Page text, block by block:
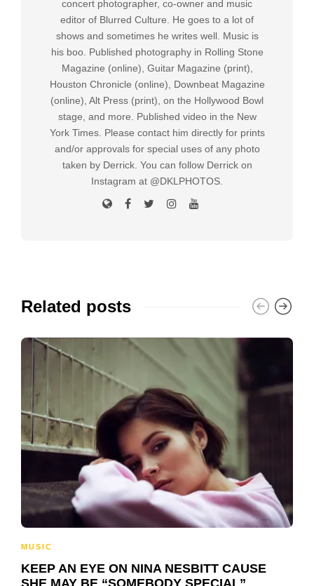
concert photographer, co-owner and music
editor of Blurred Culture. He goes to a lot of
shows and sometimes he writes well. Music is
his boo. Published photography in Rolling Stone
Magazine (online), Guitar Magazine (print),
Houston Chronicle (online), Downbeat Magazine
(online), Alt Press (print), on the Hollywood Bowl
stage, and more. Published video in the New
York Times. Please contact him directly for prints
and/or approvals for special uses of any photo
taken by Derrick. You can follow Derrick on
Instagram at @DKLPHOTOS.
Related posts
MUSIC
KEEP AN EYE ON NINA NESBITT CAUSE